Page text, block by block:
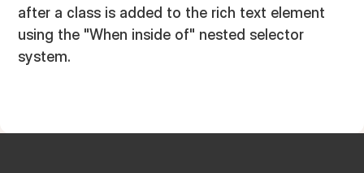
after a class is added to the rich text element
using the "When inside of" nested selector
system.